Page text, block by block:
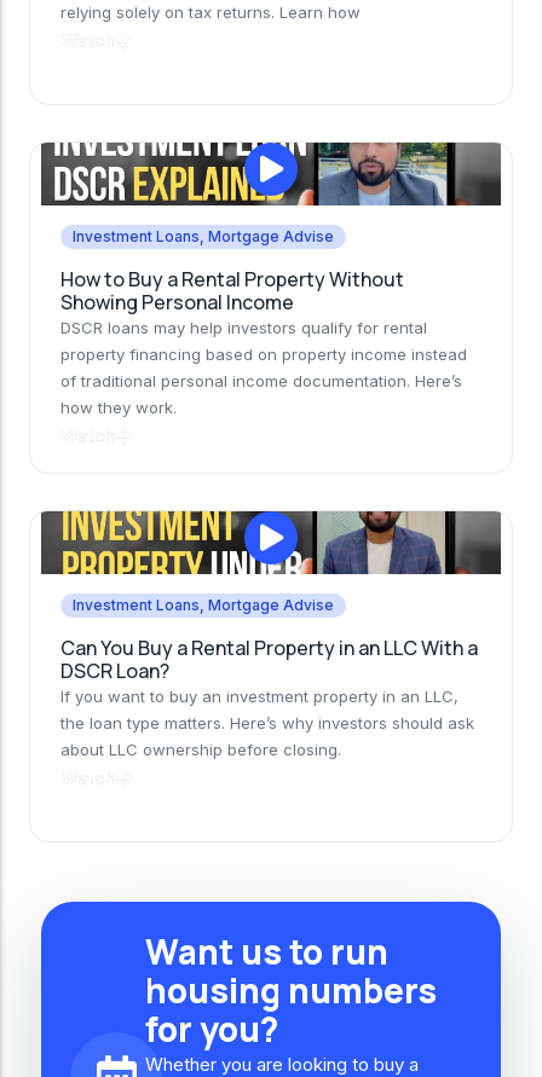
relying solely on tax returns. Learn how
Investment Loans Mortgage Advise
How to Buy a Rental Property Without
Showing Personal Income
DSCR loans may help investors qualify for rental
property financing based on property income instead
of traditional personal income documentation. Here’s
how they work.
Investment Loans Mortgage Advise
Can You Buy a Rental Property in an LLC With a
DSCR Loan?
If you want to buy an investment property in an LLC,
the loan type matters. Here’s why investors should ask
about LLC ownership before closing.
Want us to run
housing numbers
for you?
Whether you are looking to buy a